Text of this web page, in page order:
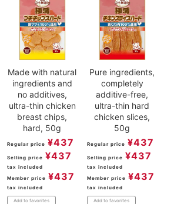
Made with natural
ingredients and
no additives,
ultra-thin chicken
breast chips,
hard, 50g
Regular price ¥437
Selling price ¥437
tax included
Member price ¥437
tax included
Add to favorites
Pure ingredients,
completely
additive-free,
ultra-thin hard
chicken slices,
50g
Regular price ¥437
Selling price ¥437
tax included
Member price ¥437
tax included
Add to favorites